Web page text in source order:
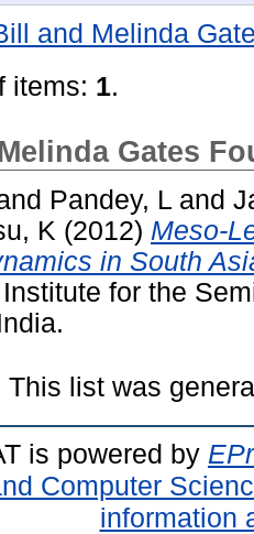
and Melinda
items: 1.
Gates
Pandey, L and
K (2012) Meso-
in South
for the
This list was
is powered by
Computer
information